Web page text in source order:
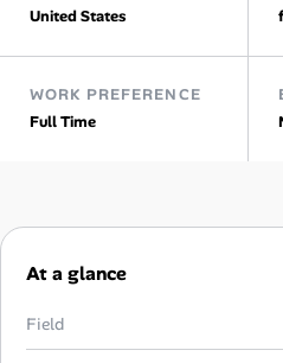
Salaries Directory
Career Advice
Career Paths
Community Q&A
United States
WORK PREFERENCE
Full Time
At a glance
Field